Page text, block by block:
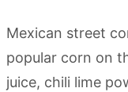
Mexican street
popular corn on
juice, chili lime